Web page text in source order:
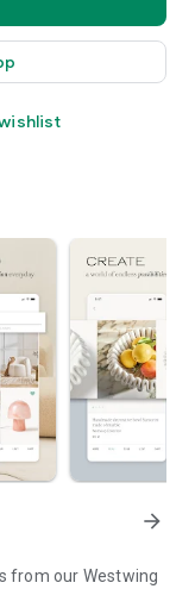
arrow_forward
from our Westwing